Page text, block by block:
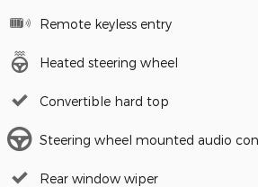
Remote keyless entry
Heated steering wheel
Convertible hard top
Steering wheel mounted audio
Rear window wiper